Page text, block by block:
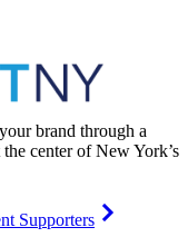
brand through a
center of New York’s
Supporters